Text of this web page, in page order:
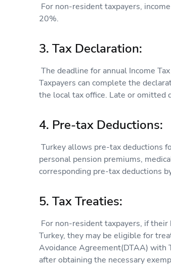
For non-resident taxpayers,
20%.
3. Tax Declaration:
The deadline for annual Income
Taxpayers can complete the
the local tax office. Late or omitted
4. Pre-tax Deductions:
Turkey allows pre-tax deductions
personal pension premiums,
corresponding pre-tax deductions
5. Tax Treaties:
For non-resident taxpayers, if
Turkey, they may be eligible for
Avoidance Agreement(DTAA) with
after obtaining the necessary